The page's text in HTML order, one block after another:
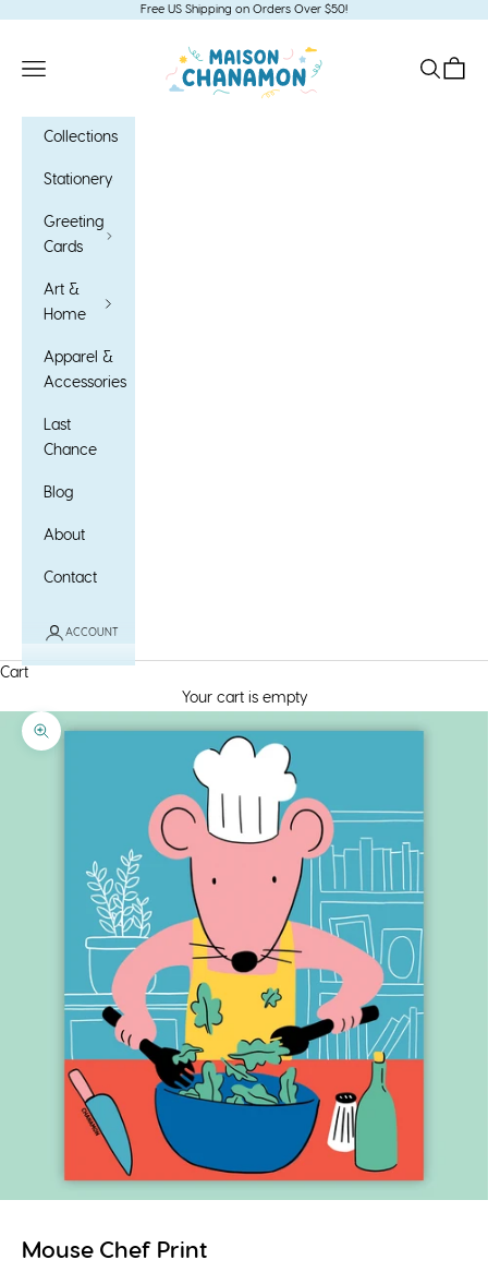
Free US Shipping on Orders Over $50!
Maison Chanamon
Open navigation menu
OpenOpen
Collections
Stationery
Greeting
Cards
Art &
Home
Apparel &
Accessories
Last
Chance
Blog
About
Contact
ACCOUNT
Cart
Your cart is empty
Zoom picture
Mouse Chef Print